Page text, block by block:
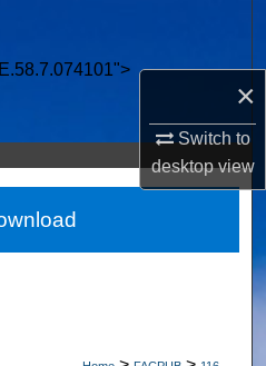
×
Switch to
desktopview
Network™